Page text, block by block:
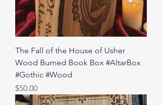
The Fall of the House of Usher
Wood Burned Book Box #AltarBox
#Gothic #Wood
Price
$50.00